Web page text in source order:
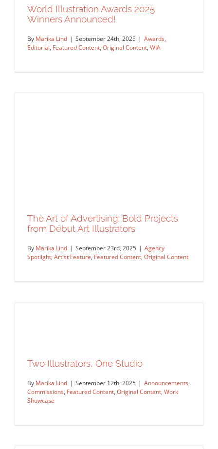
World Illustration Awards 2025
Winners Announced!
By Marika Lind | September 24th, 2025 | Awards,
Editorial, Featured Content, Original Content, WIA
The Art of Advertising: Bold Projects
Agency Spotlight Artist Feature Featured Content
Original Content
The Art of Advertising: Bold Projects
from Début Art Illustrators
By Marika Lind | September 23rd, 2025 | Agency
Spotlight, Artist Feature, Featured Content, Original Content
Two Illustrators, One Studio
By Marika Lind | September 12th, 2025 | Announcements,
Commissions, Featured Content, Original Content, Work
Showcase